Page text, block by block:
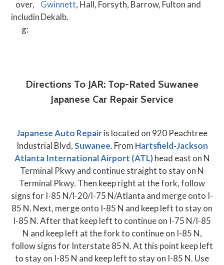
over,
includin
g:
Gwinnett, Hall, Forsyth, Barrow, Fulton and
Dekalb.
Directions To JAR: Top-Rated Suwanee
Japanese Car Repair Service
Japanese Auto Repairis located on 920 Peachtree
Industrial Blvd,Suwanee. From Hartsfield-Jackson
Atlanta International Airport (ATL)head east on N
Terminal Pkwy and continue straight to stay on N
Terminal Pkwy. Then keep right at the fork, follow
signs for I-85 N/I-20/I-75 N/Atlanta and merge onto I-
85 N. Next, merge onto I-85 N and keep left to stay on
I-85 N. After that keep left to continue on I-75 N/I-85
N and keep left at the fork to continue on I-85 N,
follow signs for Interstate 85 N. At this point keep left
to stay on I-85 N and keep left to stay on I-85 N. Use